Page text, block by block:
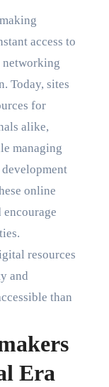
access to
networking
Today, sites
for
alike,
managing
online
resources
and
than
Era